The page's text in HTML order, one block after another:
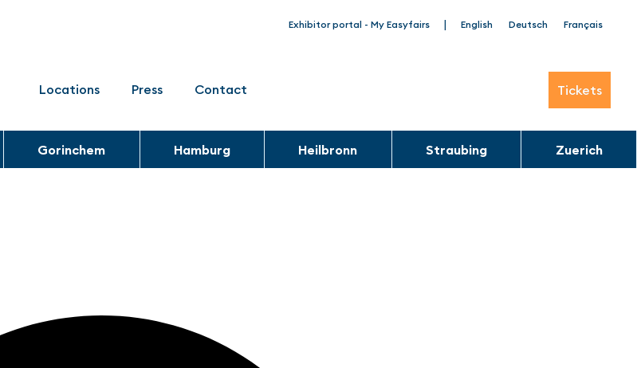
Exhibitor portal - My Easyfairs | English Deutsch Français
Locations Press Contact Tickets
Gorinchem Hamburg Heilbronn Straubing Zuerich